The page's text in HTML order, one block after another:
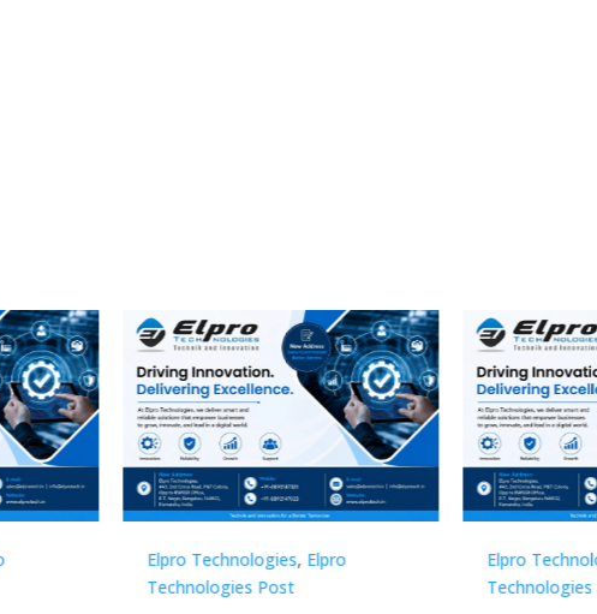
Elpro Technologies,Elpro
Technologies Post
Elpro Technologies,Elpro
Technologies Post